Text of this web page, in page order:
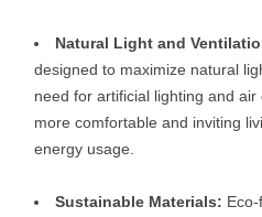
Natural Light and
designed to maximize natural
need for artificial lighting and
more comfortable and inviting
energy usage.
Sustainable Materials: